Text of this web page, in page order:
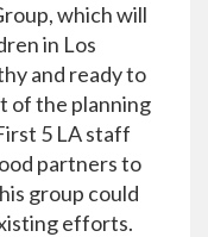
which will
in Los
and ready to
of the planning
5 LA staff
partners to
group could
efforts.